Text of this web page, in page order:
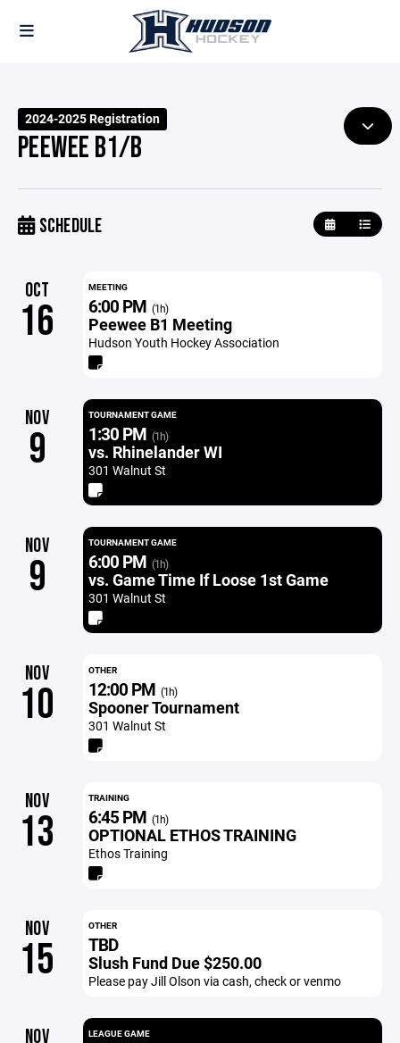
2024-2025 Registration
PEEWEE B1/B
SCHEDULE
OCT
16
MEETING
6:00 PM (1h)
Peewee B1 Meeting
Hudson Youth Hockey Association
NOV
9
TOURNAMENT GAME
1:30 PM (1h)
vs. Rhinelander WI
301 Walnut St
NOV
9
TOURNAMENT GAME
6:00 PM (1h)
vs. Game Time If Loose 1st Game
301 Walnut St
NOV
10
OTHER
12:00 PM (1h)
Spooner Tournament
301 Walnut St
NOV
13
TRAINING
6:45 PM (1h)
OPTIONAL ETHOS TRAINING
Ethos Training
NOV
15
OTHER
TBD
Slush Fund Due $250.00
Please pay Jill Olson via cash, check or venmo
NOV LEAGUE GAME